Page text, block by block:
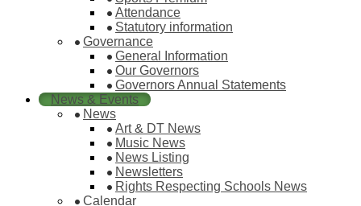
Attendance
Statutory information
Governance
General Information
Our Governors
Governors Annual Statements
News & Events
News
Art & DT News
Music News
News Listing
Newsletters
Rights Respecting Schools News
Calendar